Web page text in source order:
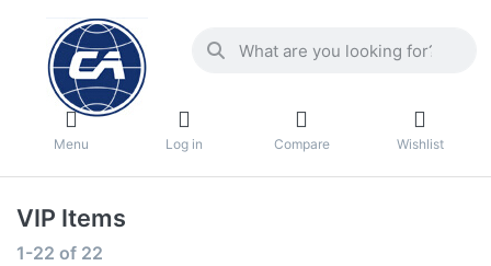
Menu Log in Compare Wishlist
VIP Items
1-22 of 22